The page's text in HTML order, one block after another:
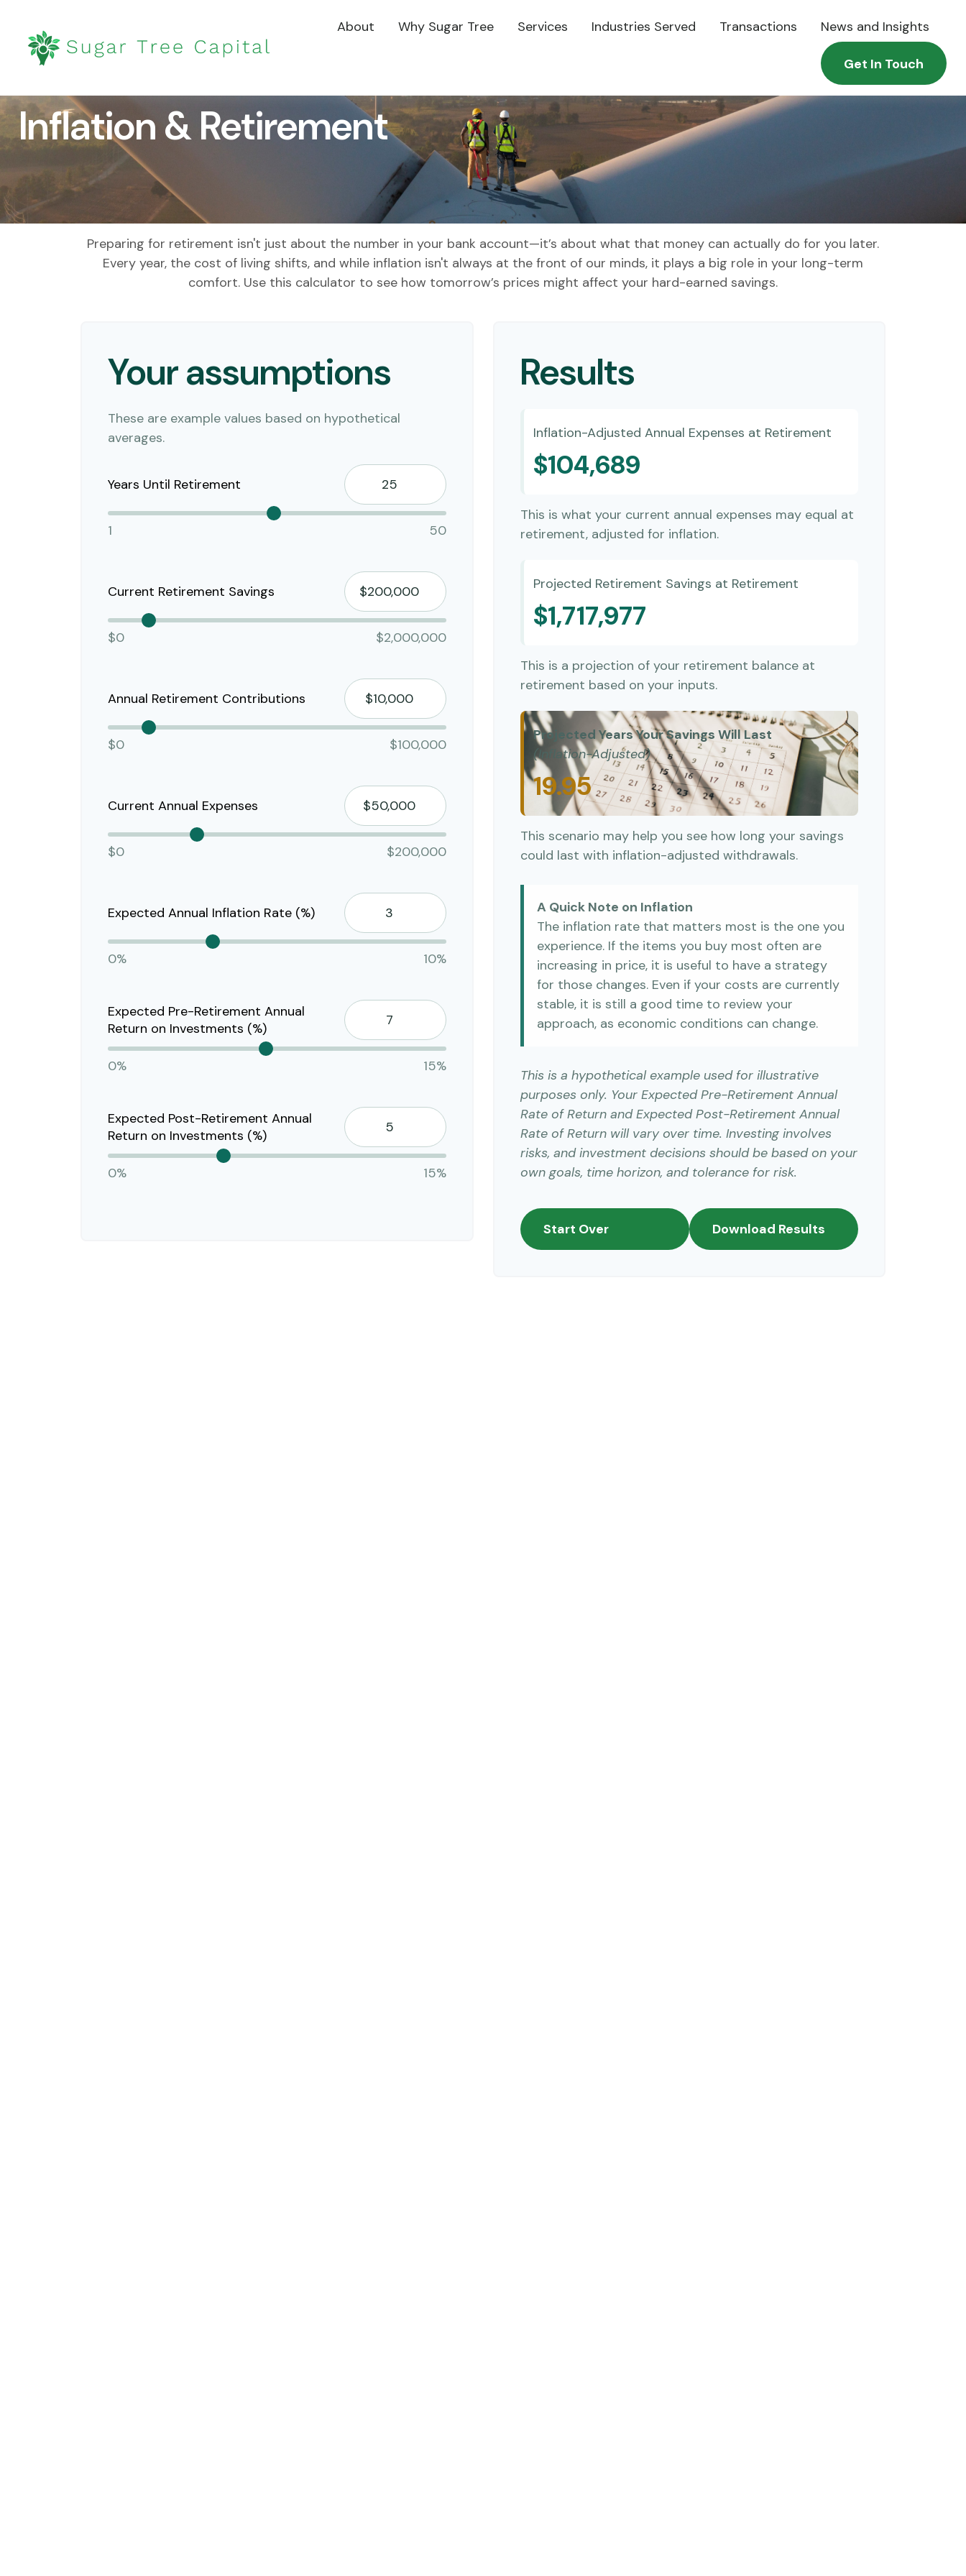
About Why Sugar Tree Services Industries Served Transactions News and Insights
Get In Touch
Inflation & Retirement
Preparing for retirement isn't just about the number in your bank account—it’s about what that money can actually do for you later.
Every year, the cost of living shifts, and while inflation isn't always at the front of our minds, it plays a big role in your long-term
comfort. Use this calculator to see how tomorrow’s prices might affect your hard-earned savings.
Your assumptions
These are example values based on hypothetical
averages.
Years Until Retirement
1 50
Current Retirement Savings
$0 $2,000,000
Annual Retirement Contributions
$0 $100,000
Current Annual Expenses
$0 $200,000
Expected Annual Inflation Rate (%)
0% 10%
Expected Pre-Retirement Annual
Return on Investments (%)
0% 15%
Expected Post-Retirement Annual
Return on Investments (%)
0% 15%
Results
Inflation-Adjusted Annual Expenses at Retirement
$104,689
This is what your current annual expenses may equal at
retirement, adjusted for inflation.
Projected Retirement Savings at Retirement
$1,717,977
This is a projection of your retirement balance at
retirement based on your inputs.
Projected Years Your Savings Will Last
(Inflation-Adjusted)
19.95
This scenario may help you see how long your savings
could last with inflation-adjusted withdrawals.
A Quick Note on Inflation
The inflation rate that matters most is the one you
experience. If the items you buy most often are
increasing in price, it is useful to have a strategy
for those changes. Even if your costs are currently
stable, it is still a good time to review your
approach, as economic conditions can change.
This is a hypothetical example used for illustrative
purposes only. Your Expected Pre-Retirement Annual
Rate of Return and Expected Post-Retirement Annual
Rate of Return will vary over time. Investing involves
risks, and investment decisions should be based on your
own goals, time horizon, and tolerance for risk.
Start Over Download Results